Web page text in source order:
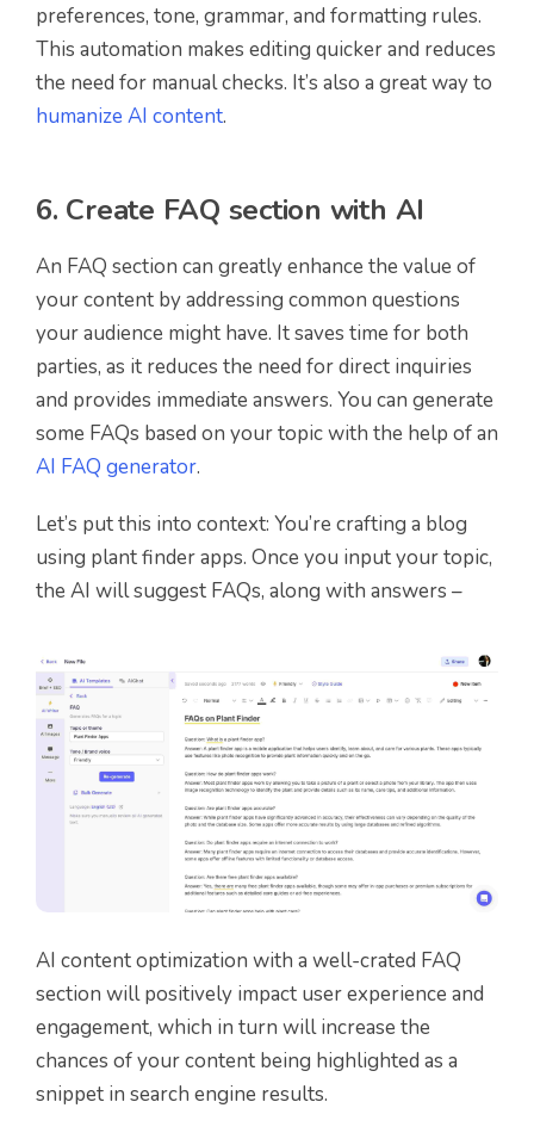
preferences, tone, grammar, and formatting rules.
This automation makes editing quicker and reduces
the need for manual checks. It’s also a great way to
humanize AI content.
6. Create FAQ section with AI
An FAQ section can greatly enhance the value of
your content by addressing common questions
your audience might have. It saves time for both
parties, as it reduces the need for direct inquiries
and provides immediate answers. You can generate
some FAQs based on your topic with the help of an
AI FAQ generator.
Let’s put this into context: You’re crafting a blog
using plant finder apps. Once you input your topic,
the AI will suggest FAQs, along with answers –
AI content optimization with a well-crated FAQ
section will positively impact user experience and
engagement, which in turn will increase the
chances of your content being highlighted as a
snippet in search engine results.